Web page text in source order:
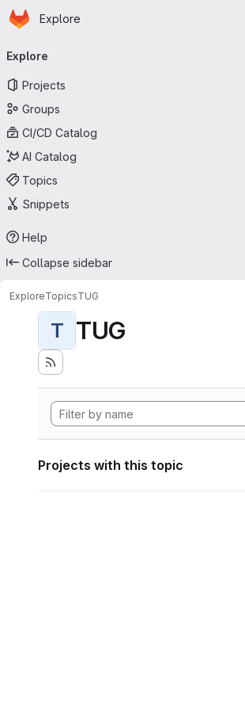
Skip to main content
Homepage
Explore
navigation
Explore
Projects
Groups
CI/CD Catalog
AI Catalog
Topics
Snippets
Help
Collapse sidebar
ExploreTopicsTUG
T TUG
Projects with this topic